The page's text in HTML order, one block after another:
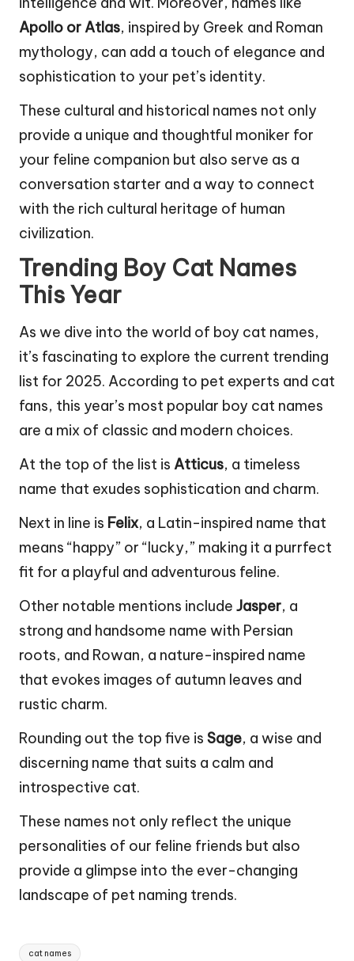
Apollo or Atlas, inspired by Greek and Roman
mythology, can add a touch of elegance and
sophistication to your pet’s identity.
These cultural and historical names not only
provide a unique and thoughtful moniker for
your feline companion but also serve as a
conversation starter and a way to connect
with the rich cultural heritage of human
civilization.
Trending Boy Cat Names
This Year
As we dive into the world of boy cat names,
it’s fascinating to explore the current trending
list for 2025. According to pet experts and cat
fans, this year’s most popular boy cat names
are a mix of classic and modern choices.
At the top of the list is Atticus, a timeless
name that exudes sophistication and charm.
Next in line is Felix, a Latin-inspired name that
means “happy” or “lucky,” making it a purrfect
fit for a playful and adventurous feline.
Other notable mentions include Jasper, a
strong and handsome name with Persian
roots, and Rowan, a nature-inspired name
that evokes images of autumn leaves and
rustic charm.
Rounding out the top five is Sage, a wise and
discerning name that suits a calm and
introspective cat.
These names not only reflect the unique
personalities of our feline friends but also
provide a glimpse into the ever-changing
landscape of pet naming trends.
Tags:
cat names